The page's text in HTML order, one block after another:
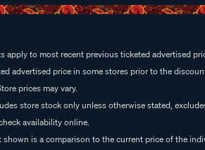
apply to most recent previous ticketed advertised
advertised price in some stores prior to the
prices may vary.
store stock only unless otherwise stated,
availability online.
shown is a comparison to the current price of the